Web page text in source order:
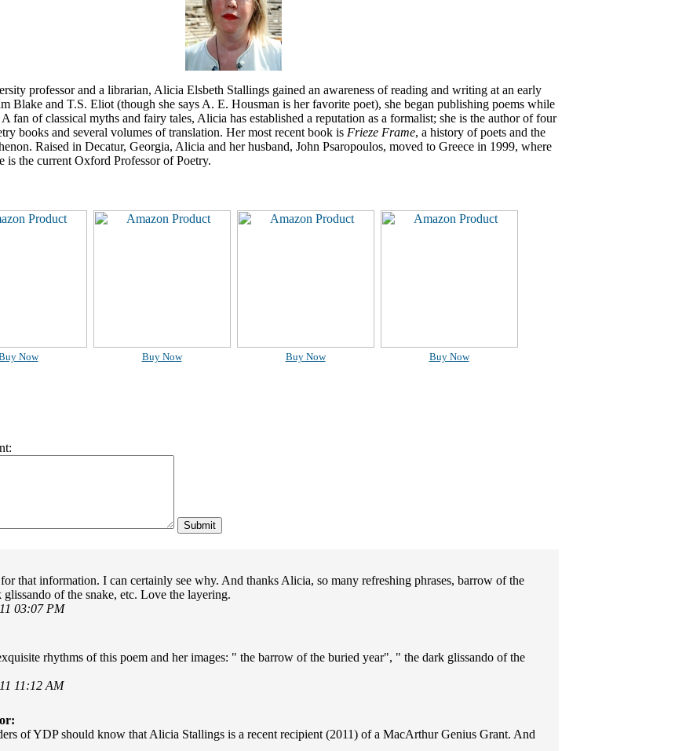
professor and a librarian, Alicia Elsbeth Stallings gained an awareness of reading and writing at an early
Blake and T.S. Eliot (though she says A. E. Housman is her favorite poet), she began publishing poems while
fan of classical myths and fairy tales, Alicia has established a reputation as a formalist; she is the author of four
books and several volumes of translation. Her most recent book is Frieze Frame, a history of poets and the
Raised in Decatur, Georgia, Alicia and her husband, John Psaropoulos, moved to Greece in 1999, where
is the current Oxford Professor of Poetry.
Now Buy Now Buy Now Buy Now
that information. I can certainly see why. And thanks Alicia, so many refreshing phrases, barrow of the
glissando of the snake, etc. Love the layering.
03:07 PM
rhythms of this poem and her images: " the barrow of the buried year", " the dark glissando of the
11:12 AM
of YDP should know that Alicia Stallings is a recent recipient (2011) of a MacArthur Genius Grant. And